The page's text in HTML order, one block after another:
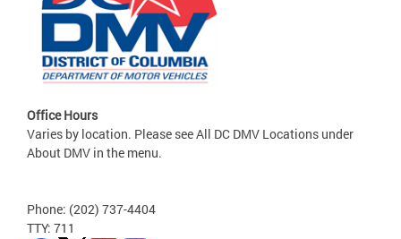
Office Hours
Varies by location. Please see All DC DMV Locations under
About DMV in the menu.
Phone: (202) 737-4404
TTY: 711